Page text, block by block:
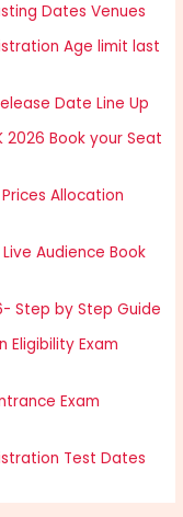
Dates Venues
Age limit last
Date Line Up
2026 Book your Seat
Allocation
Audience Book
Step by Step Guide
Eligibility Exam
Exam
Test Dates